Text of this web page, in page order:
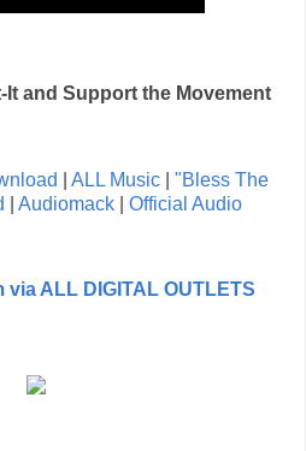
It and Support the Movement
ALL Music
"Bless The
Audiomack Official Audio
ALL DIGITAL OUTLETS